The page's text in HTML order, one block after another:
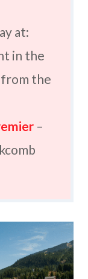
at:
in the
from the
–